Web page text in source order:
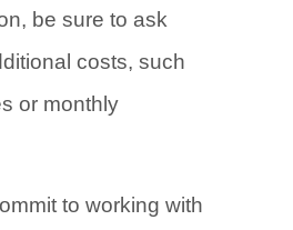
be sure to ask
costs, such
or monthly
to working with